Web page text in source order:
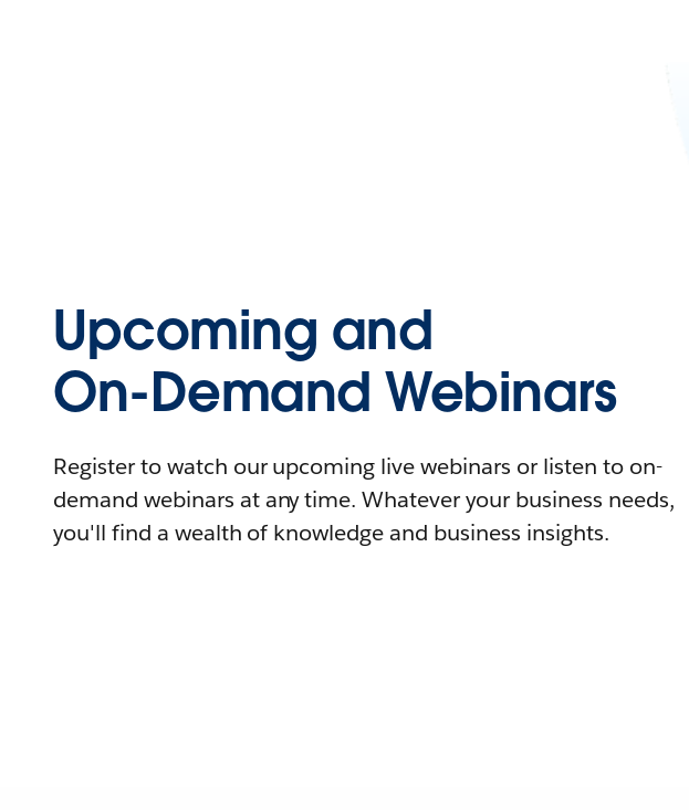
Upcoming and
On-Demand Webinars
Register to watch our upcoming live webinars or listen to on-
demand webinars at any time. Whatever your business needs,
you'll find a wealth of knowledge and business insights.